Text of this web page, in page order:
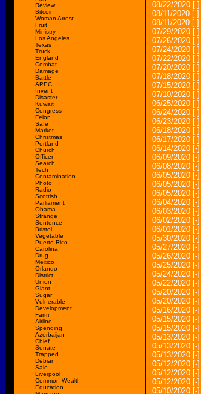
Review
Bitcoin
Woman Arrest
Fruit
Ministry
Los Angeles
Texas
Truck
England
Combat
Damage
Battle
APEC
Invent
Disaster
Kuwait
Congress
Felon
Safe
Market
Christmas
Portland
Church
Officer
Search
Tech
Contamination
Photo
Radio
Scottish
Parliament
Obama
Strange
Sentence
Bristol
Vegetable
Puerto Rico
Carolina
Drug
Mexico
Orlando
District
Union
Giant
Sugar
Vulnerable
Development
Farm
Airline
Spending
Azerbaijan
Chief
Senate
Trapped
Debian
Sale
Liverpool
Common Wealth
Education
08/22/2020 [-]
08/11/2020 [-]
08/11/2020 [-]
07/29/2020 [-]
07/26/2020 [-]
07/24/2020 [-]
07/22/2020 [-]
07/20/2020 [-]
07/18/2020 [-]
07/15/2020 [-]
07/10/2020 [-]
06/25/2020 [-]
06/24/2020 [-]
06/23/2020 [-]
06/18/2020 [-]
06/17/2020 [-]
06/14/2020 [-]
06/09/2020 [-]
06/08/2020 [-]
06/05/2020 [-]
06/05/2020 [-]
06/05/2020 [-]
06/04/2020 [-]
06/03/2020 [-]
06/02/2020 [-]
06/01/2020 [-]
05/30/2020 [-]
05/27/2020 [-]
05/26/2020 [-]
05/25/2020 [-]
05/24/2020 [-]
05/22/2020 [-]
05/20/2020 [-]
05/20/2020 [-]
05/16/2020 [-]
05/15/2020 [-]
05/15/2020 [-]
05/13/2020 [-]
05/13/2020 [-]
05/13/2020 [-]
05/12/2020 [-]
05/12/2020 [-]
05/12/2020 [-]
05/10/2020 [-]